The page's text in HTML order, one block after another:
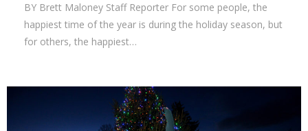
BY Brett Maloney Staff Reporter For some people, the
happiest time of the year is during the holiday season, but
for others, the happiest…